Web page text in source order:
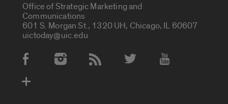
Office of Strategic Marketing and
Communications
601 S. Morgan St., 1320 UH, Chicago, IL 60607
uictoday@uic.edu
Social Media Accounts